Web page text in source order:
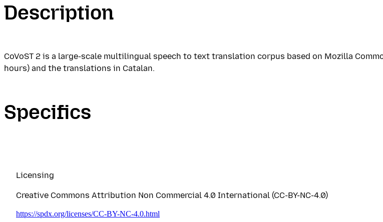
Description
CoVoST 2 is a large-scale multilingual speech to text translation corpus based on Mozilla
hours) and the translations in Catalan.
Specifics
Licensing
Creative Commons Attribution Non Commercial 4.0 International (CC-BY-NC-4.0)
https://spdx.org/licenses/CC-BY-NC-4.0.html